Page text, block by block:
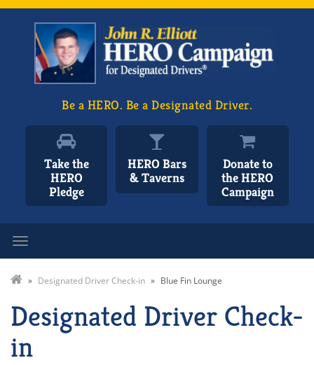
Be a HERO. Be a Designated Driver.
Take the
HERO
Pledge
HERO Bars
& Taverns
Donate to
the HERO
Campaign
» Designated Driver Check-in » Blue Fin Lounge
Designated Driver Check-
in